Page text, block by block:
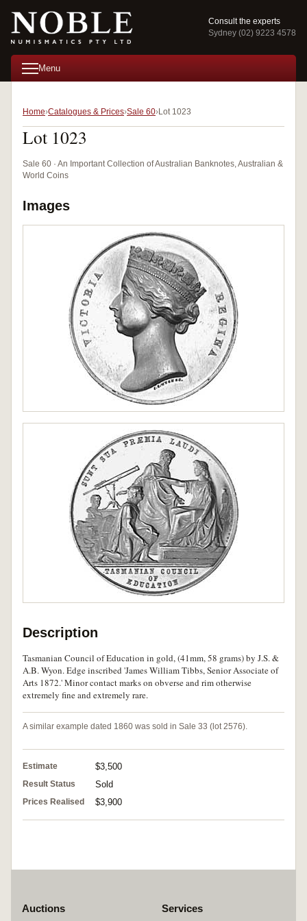
Consult the experts
Sydney (02) 9223 4578
Menu
Home Catalogues & Prices Sale 60 Lot 1023
Lot 1023
Sale 60 · An Important Collection of Australian Banknotes, Australian &
World Coins
Images
Description
Tasmanian Council of Education in gold, (41mm, 58 grams) by J.S. &
A.B. Wyon. Edge inscribed 'James William Tibbs, Senior Associate of
Arts 1872.' Minor contact marks on obverse and rim otherwise
extremely fine and extremely rare.
A similar example dated 1860 was sold in Sale 33 (lot 2576).
Estimate $3,500
Result Status Sold
Prices Realised $3,900
Auctions Services